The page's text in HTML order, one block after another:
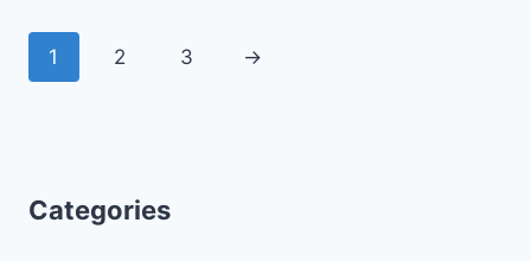
1 2 3 →
Categories